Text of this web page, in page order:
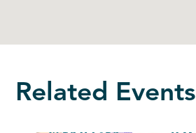
Related Events